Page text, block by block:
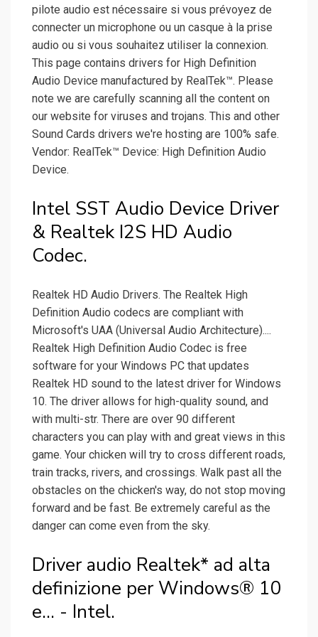
pilote audio est nécessaire si vous prévoyez de
connecter un microphone ou un casque à la prise
audio ou si vous souhaitez utiliser la connexion.
This page contains drivers for High Definition
Audio Device manufactured by RealTek™. Please
note we are carefully scanning all the content on
our website for viruses and trojans. This and other
Sound Cards drivers we're hosting are 100% safe.
Vendor: RealTek™ Device: High Definition Audio
Device.
Intel SST Audio Device Driver
& Realtek I2S HD Audio
Codec.
Realtek HD Audio Drivers. The Realtek High
Definition Audio codecs are compliant with
Microsoft's UAA (Universal Audio Architecture)....
Realtek High Definition Audio Codec is free
software for your Windows PC that updates
Realtek HD sound to the latest driver for Windows
10. The driver allows for high-quality sound, and
with multi-str. There are over 90 different
characters you can play with and great views in this
game. Your chicken will try to cross different roads,
train tracks, rivers, and crossings. Walk past all the
obstacles on the chicken's way, do not stop moving
forward and be fast. Be extremely careful as the
danger can come even from the sky.
Driver audio Realtek* ad alta
definizione per Windows® 10
e... - Intel.